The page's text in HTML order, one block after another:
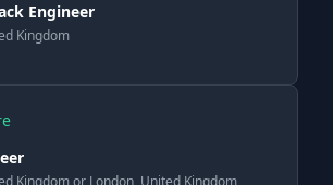
Engineer
Kingdom
Kingdom or London, United Kingdom